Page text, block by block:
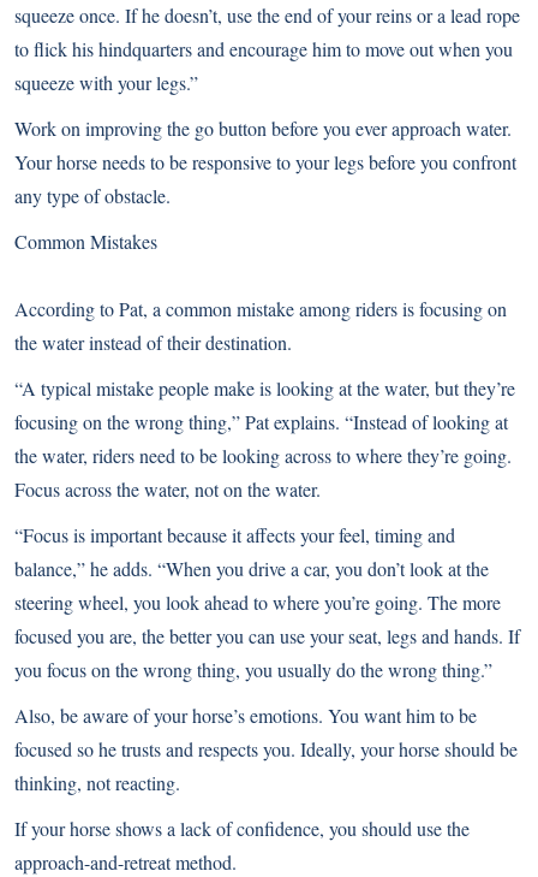
squeeze once. If he doesn’t, use the end of your reins or a lead rope
to flick his hindquarters and encourage him to move out when you
squeeze with your legs.”
Work on improving the go button before you ever approach water.
Your horse needs to be responsive to your legs before you confront
any type of obstacle.
Common Mistakes
According to Pat, a common mistake among riders is focusing on
the water instead of their destination.
“A typical mistake people make is looking at the water, but they’re
focusing on the wrong thing,” Pat explains. “Instead of looking at
the water, riders need to be looking across to where they’re going.
Focus across the water, not on the water.
“Focus is important because it affects your feel, timing and
balance,” he adds. “When you drive a car, you don’t look at the
steering wheel, you look ahead to where you’re going. The more
focused you are, the better you can use your seat, legs and hands. If
you focus on the wrong thing, you usually do the wrong thing.”
Also, be aware of your horse’s emotions. You want him to be
focused so he trusts and respects you. Ideally, your horse should be
thinking, not reacting.
If your horse shows a lack of confidence, you should use the
approach-and-retreat method.